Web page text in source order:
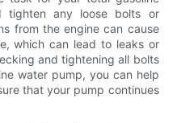
any loose bolts or
from the engine can cause
which can lead to leaks or
and tightening all bolts
water pump, you can help
that your pump continues